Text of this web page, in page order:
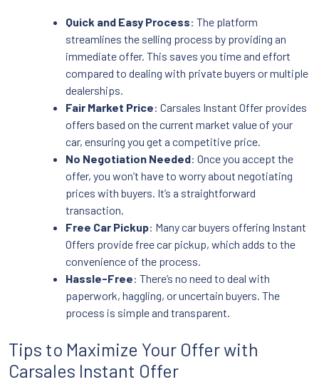
Quick and Easy Process: The platform
streamlines the selling process by providing an
immediate offer. This saves you time and effort
compared to dealing with private buyers or multiple
dealerships.
Fair Market Price: Carsales Instant Offer provides
offers based on the current market value of your
car, ensuring you get a competitive price.
No Negotiation Needed: Once you accept the
offer, you won’t have to worry about negotiating
prices with buyers. It’s a straightforward
transaction.
Free Car Pickup: Many car buyers offering Instant
Offers provide free car pickup, which adds to the
convenience of the process.
Hassle-Free: There’s no need to deal with
paperwork, haggling, or uncertain buyers. The
process is simple and transparent.
Tips to Maximize Your Offer with
Carsales Instant Offer